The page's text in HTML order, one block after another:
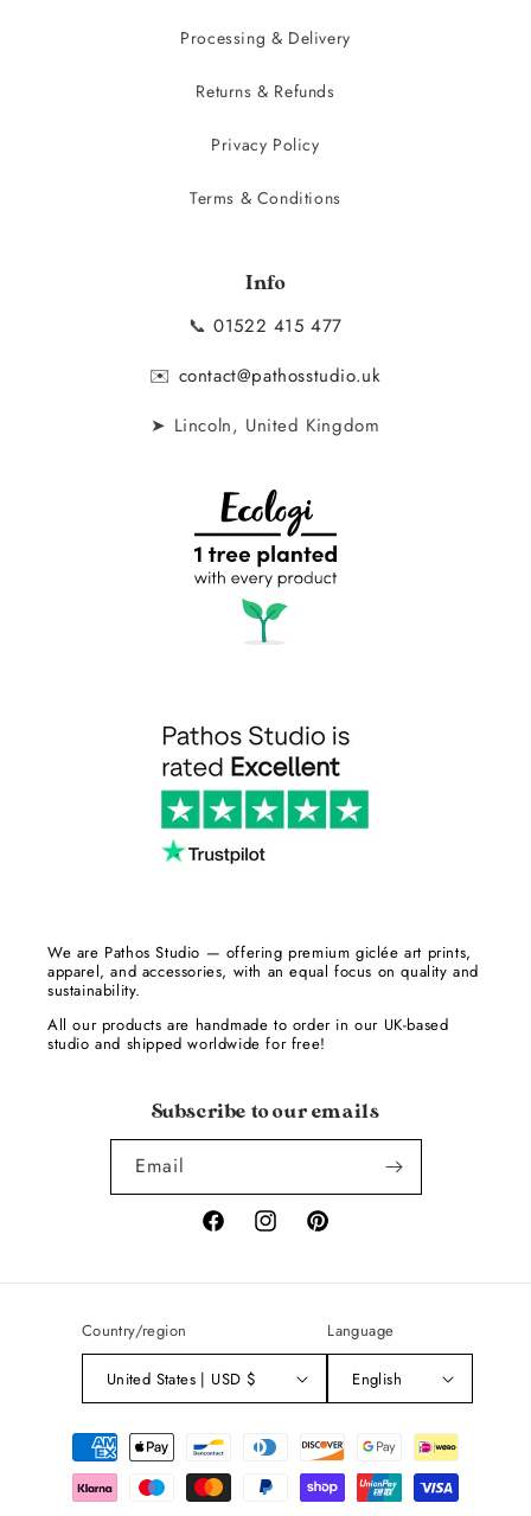
Processing & Delivery
Returns & Refunds
Privacy Policy
Terms & Conditions
Info
📞01522 415 477
✉️ contact@pathosstudio.uk
➤ Lincoln, United Kingdom
We are Pathos Studio — offering premium giclée art prints,
apparel, and accessories, with an equal focus on quality and
sustainability.
All our products are handmade to order in our UK-based
studio and shipped worldwide for free!
Subscribe to our emails
Email
FacebookInstagramPinterest
Country/region
United States | USD $
Language
English
Payment
methods